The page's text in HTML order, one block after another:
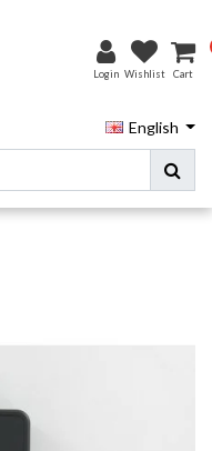
Login Wishlist Cart
English